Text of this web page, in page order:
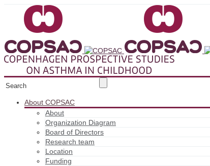
About COPSAC
About
Organization Diagram
Board of Directors
Research team
Location
Funding